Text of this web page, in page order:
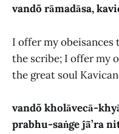
vandõ rāmadāsa,
I offer my obeisances
the scribe; I offer my
the great soul
vandõ kholāvecā-
prabhu-saṅge ĵā̃’ra